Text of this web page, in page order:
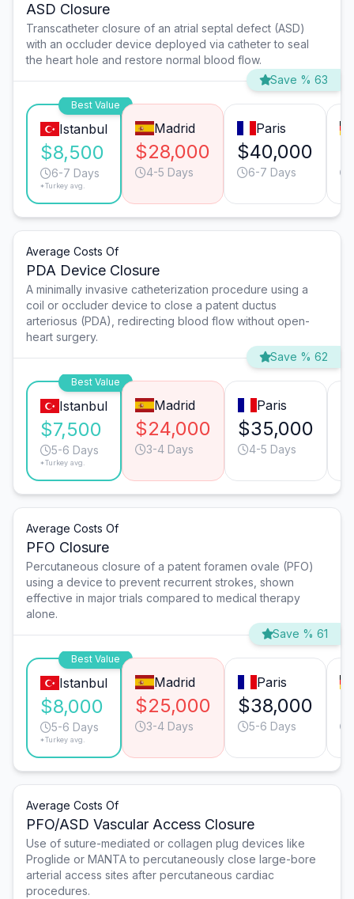
ASD Closure
Transcatheter closure of an atrial septal defect (ASD)
with an occluder device deployed via catheter to seal
the heart hole and restore normal blood flow.
Save % 63
Best Value
Istanbul
$8,500
6-7 Days
*Turkey avg.
Madrid
$28,000
4-5 Days
Paris
$40,000
6-7 Days
Average Costs Of
PDA Device Closure
A minimally invasive catheterization procedure using a
coil or occluder device to close a patent ductus
arteriosus (PDA), redirecting blood flow without open-
heart surgery.
Save % 62
Best Value
Istanbul
$7,500
5-6 Days
*Turkey avg.
Madrid
$24,000
3-4 Days
Paris
$35,000
4-5 Days
Average Costs Of
PFO Closure
Percutaneous closure of a patent foramen ovale (PFO)
using a device to prevent recurrent strokes, shown
effective in major trials compared to medical therapy
alone.
Save % 61
Best Value
Istanbul
$8,000
5-6 Days
*Turkey avg.
Madrid
$25,000
3-4 Days
Paris
$38,000
5-6 Days
Average Costs Of
PFO/ASD Vascular Access Closure
Use of suture-mediated or collagen plug devices like
Proglide or MANTA to percutaneously close large-bore
arterial access sites after percutaneous cardiac
procedures.